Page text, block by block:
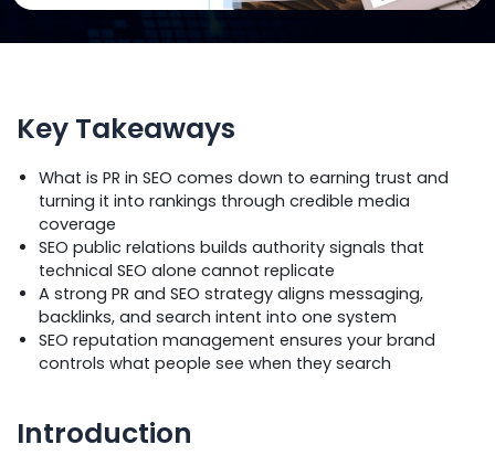
Key Takeaways
What is PR in SEO comes down to earning trust and
turning it into rankings through credible media
coverage
SEO public relations builds authority signals that
technical SEO alone cannot replicate
A strong PR and SEO strategy aligns messaging,
backlinks, and search intent into one system
SEO reputation management ensures your brand
controls what people see when they search
Introduction